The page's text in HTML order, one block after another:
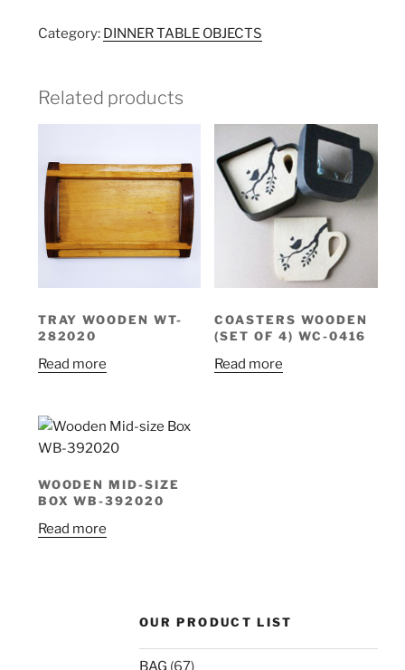
Category: DINNER TABLE OBJECTS
Related products
TRAY WOODEN WT-
282020
Read more
COASTERS WOODEN
(SET OF 4) WC-0416
Read more
WOODEN MID-SIZE
BOX WB-392020
Read more
OUR PRODUCT LIST